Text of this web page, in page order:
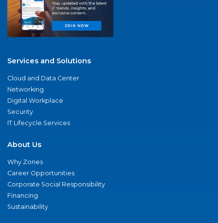
Services and Solutions
Cloud and Data Center
Networking
Digital Workplace
Security
IT Lifecycle Services
About Us
Why Zones
Career Opportunities
Corporate Social Responsibility
Financing
Sustainability